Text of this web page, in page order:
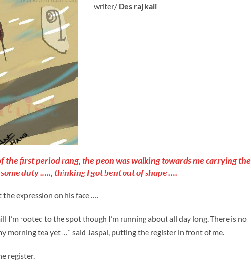
writer/ Des raj kali
the first period rang, the peon was walking towards me carrying the
duty ….., thinking I got bent out of shape ….
the expression on his face ….
I’m rooted to the spot though I’m running about all day long. There is no
morning tea yet …” said Jaspal, putting the register in front of me.
register.